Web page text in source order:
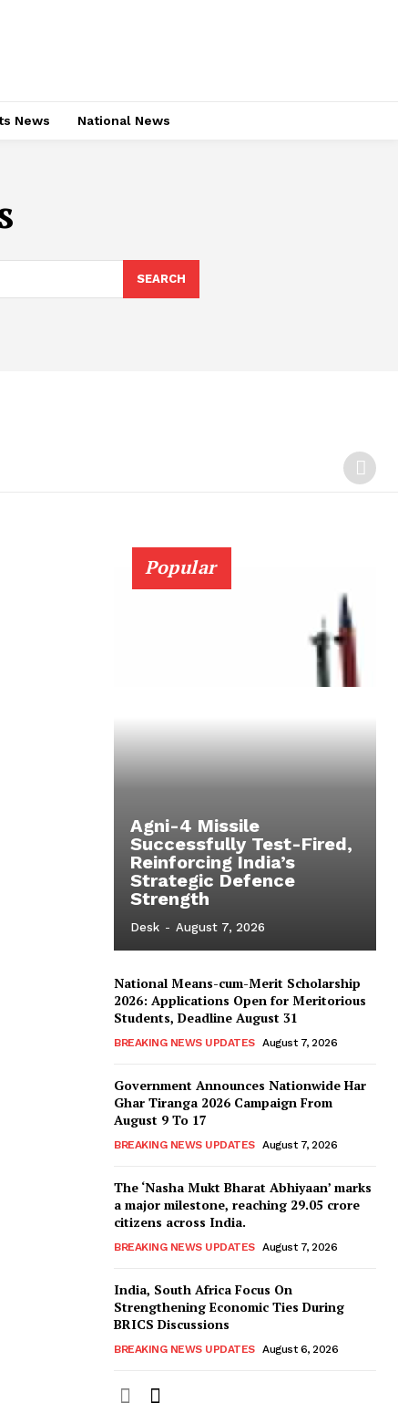
News National News
SEARCH
Popular
Agni-4 Missile
Successfully Test-Fired,
Reinforcing India’s
Strategic Defence
Strength
Desk - August 7, 2026
National Means-cum-Merit Scholarship
2026: Applications Open for Meritorious
Students, Deadline August 31
BREAKING NEWS UPDATES August 7, 2026
Government Announces Nationwide Har
Ghar Tiranga 2026 Campaign From
August 9 To 17
BREAKING NEWS UPDATES August 7, 2026
The ‘Nasha Mukt Bharat Abhiyaan’ marks
a major milestone, reaching 29.05 crore
citizens across India.
BREAKING NEWS UPDATES August 7, 2026
India, South Africa Focus On
Strengthening Economic Ties During
BRICS Discussions
BREAKING NEWS UPDATES August 6, 2026